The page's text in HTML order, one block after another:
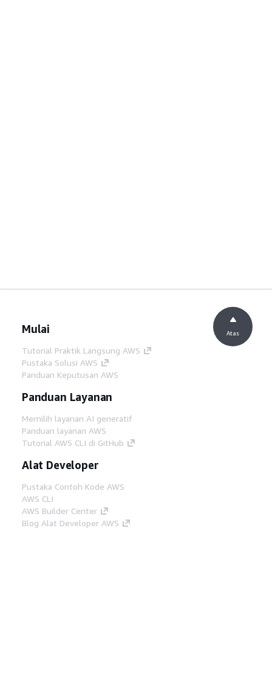
Mulai
Tutorial Praktik Langsung AWS
Pustaka Solusi AWS
Panduan Keputusan AWS
Panduan Layanan
Memilih layanan AI generatif
Panduan layanan AWS
Tutorial AWS CLI di GitHub
Alat Developer
Pustaka Contoh Kode AWS
AWS CLI
AWS Builder Center
Blog Alat Developer AWS
Atas